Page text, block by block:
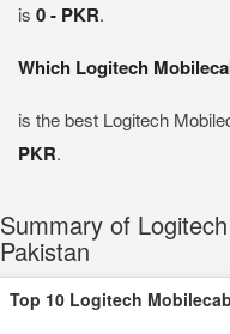
is 0 - PKR.
Which Logitech
is the best Logitech
PKR.
Summary of
Pakistan
Top 10 Logitech